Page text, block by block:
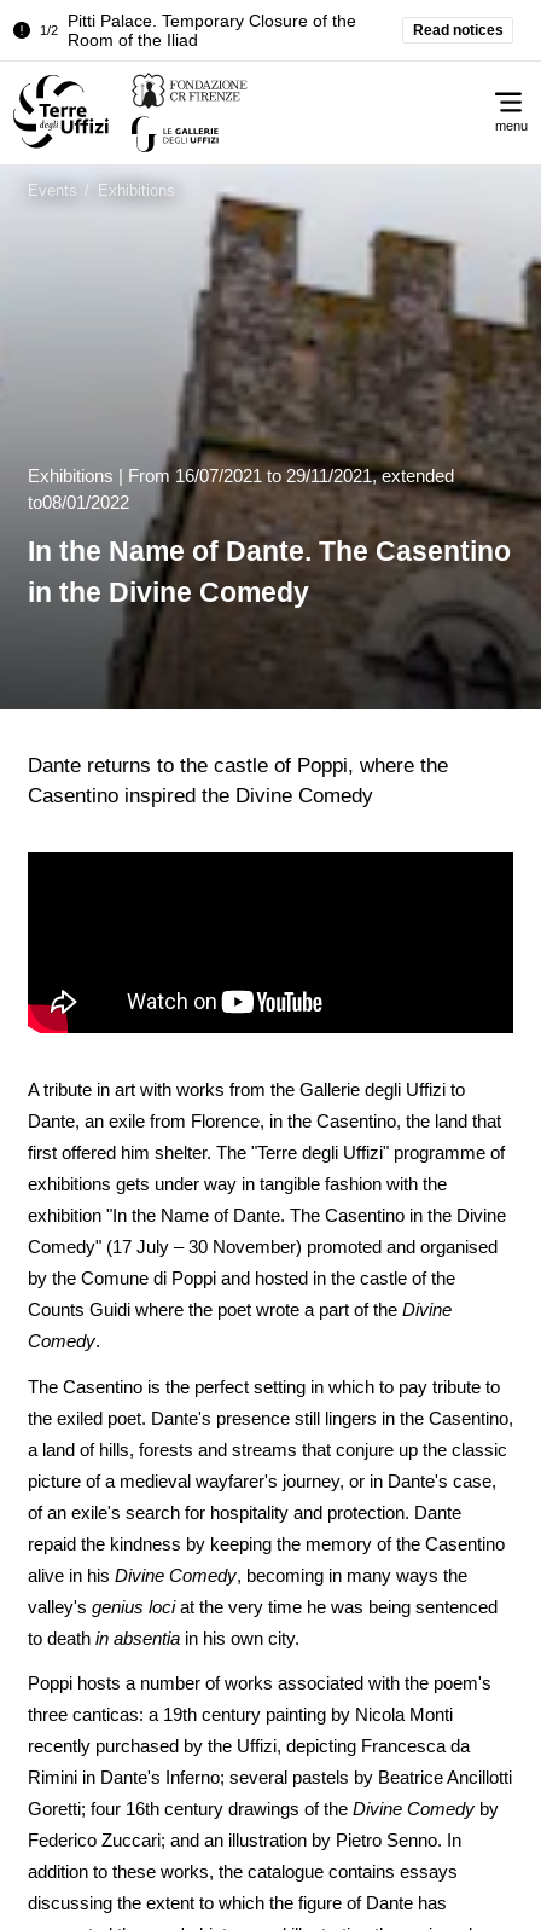
2/2
Temporary closure of the Treasury of the
Grand Dukes
1/2
Pitti Palace. Temporary Closure of the
Room of the Iliad
2/2
Temporary closure of the Treasury of the
Grand Dukes
…
Read notices
menu
Events / Exhibitions
Exhibitions | From 16/07/2021 to 29/11/2021,extended
to08/01/2022
In the Name of Dante. The Casentino
in the Divine Comedy
Dante returns to the castle of Poppi, where the
Casentino inspired the Divine Comedy
A tribute in art with works from the Gallerie degli Uffizi to
Dante, an exile from Florence, in the Casentino, the land that
first offered him shelter. The "Terre degli Uffizi" programme of
exhibitions gets under way in tangible fashion with the
exhibition "In the Name of Dante. The Casentino in the Divine
Comedy" (17 July – 30 November) promoted and organised
by the Comune di Poppi and hosted in the castle of the
Counts Guidi where the poet wrote a part of the Divine
Comedy.
The Casentino is the perfect setting in which to pay tribute to
the exiled poet. Dante's presence still lingers in the Casentino,
a land of hills, forests and streams that conjure up the classic
picture of a medieval wayfarer's journey, or in Dante's case,
of an exile's search for hospitality and protection. Dante
repaid the kindness by keeping the memory of the Casentino
alive in his Divine Comedy, becoming in many ways the
valley's genius lociat the very time he was being sentenced
to death in absentiain his own city.
Poppi hosts a number of works associated with the poem's
three canticas: a 19th century painting by Nicola Monti
recently purchased by the Uffizi, depicting Francesca da
Rimini in Dante's Inferno; several pastels by Beatrice Ancillotti
Goretti; four 16th century drawings of the Divine Comedyby
Federico Zuccari; and an illustration by Pietro Senno. In
addition to these works, the catalogue contains essays
discussing the extent to which the figure of Dante has